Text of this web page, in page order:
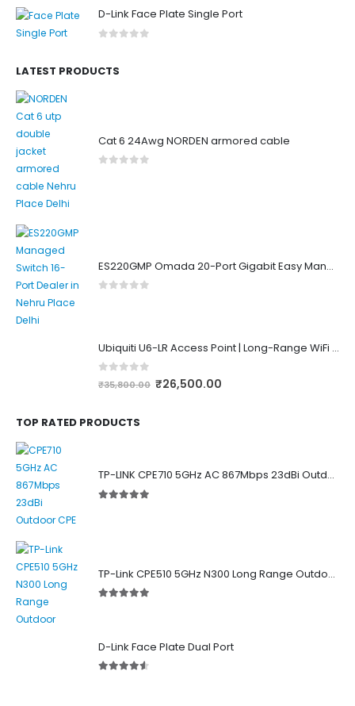
D-Link Face Plate Single Port
LATEST PRODUCTS
Cat 6 24Awg NORDEN armored cable
ES220GMP Omada 20-Port Gigabit Easy Managed Switch with 16-Port PoE+
Ubiquiti U6-LR Access Point | Long-Range WiFi 6 Dual-Band UniFi 4×4 AP
out of 5
₹35,800.00 ₹26,500.00
TOP RATED PRODUCTS
TP-LINK CPE710 5GHz AC 867Mbps 23dBi Outdoor Access Point
TP-Link CPE510 5GHz N300 Long Range Outdoor Point to Point Wireless Bridge
D-Link Face Plate Dual Port